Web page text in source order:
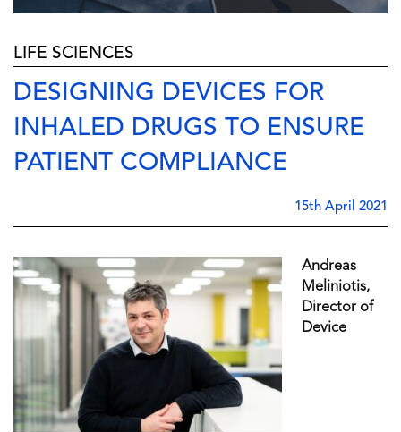
LIFE SCIENCES
DESIGNING DEVICES FOR
INHALED DRUGS TO ENSURE
PATIENT COMPLIANCE
15th April 2021
Andreas
Meliniotis,
Director of
Device